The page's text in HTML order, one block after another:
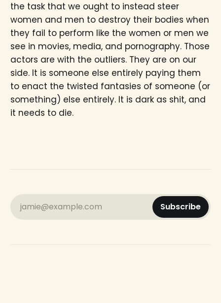
the task that we ought to instead steer
women and men to destroy their bodies when
they fail to perform like the women or men we
see in movies, media, and pornography. Those
actors are with the outliers. They are on our
side. It is someone else entirely paying them
to enact the twisted fantasies of someone (or
something) else entirely. It is dark as shit, and
it needs to die.
jamie@example.com Subscribe